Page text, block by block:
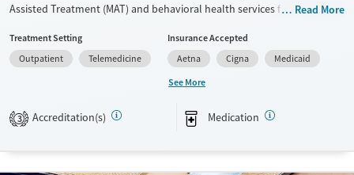
Assisted Treatment (MAT) and behavioral health services for substance
residential programs for men, women, and pregnant clients, they offer
intensive therapy targeting co-occurring psychiatric conditions.
Programs include residential stays from 30 to 90 days, mobile
highlight supportive counselors but note some issues with staff
communication and wait times. Insurance options include Delaware
Read More
Treatment Setting
Outpatient
Telemedicine
Insurance Accepted
Aetna
Cigna
Medicaid
See More
3 Accreditation(s) Medication